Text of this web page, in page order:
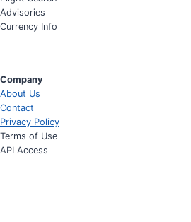
Advisories
Currency Info
Company
About Us
Contact
Privacy Policy
Terms of Use
API Access